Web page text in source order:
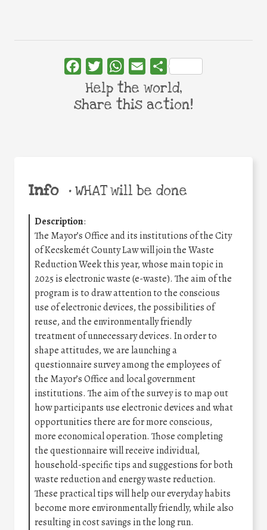
Info •WHAT will be done
Description:
The Mayor’s Office and its institutions of the City
of Kecskemét County Law will join the Waste
Reduction Week this year, whose main topic in
2025 is electronic waste (e-waste). The aim of the
program is to draw attention to the conscious
use of electronic devices, the possibilities of
reuse, and the environmentally friendly
treatment of unnecessary devices. In order to
shape attitudes, we are launching a
questionnaire survey among the employees of
the Mayor’s Office and local government
institutions. The aim of the survey is to map out
how participants use electronic devices and what
opportunities there are for more conscious,
more economical operation. Those completing
the questionnaire will receive individual,
household-specific tips and suggestions for both
waste reduction and energy waste reduction.
These practical tips will help our everyday habits
become more environmentally friendly, while also
resulting in cost savings in the long run.
FacebookTwitterWhatsApp
Email Share
Help the world,
share this action!